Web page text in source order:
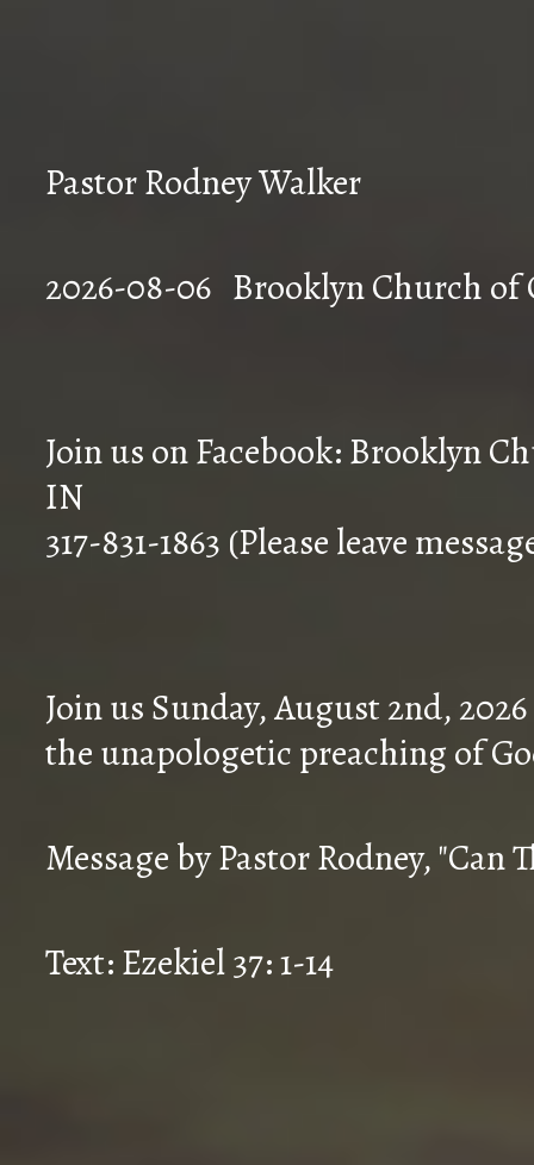
Pastor Rodney Walker
2026-08-06
Join us on Facebook: Brooklyn
IN
317-831-1863 (Please leave
Join us Sunday, August 2nd,
the unapologetic preaching of
Message by Pastor Rodney, "Can
Text: Ezekiel 37: 1-14